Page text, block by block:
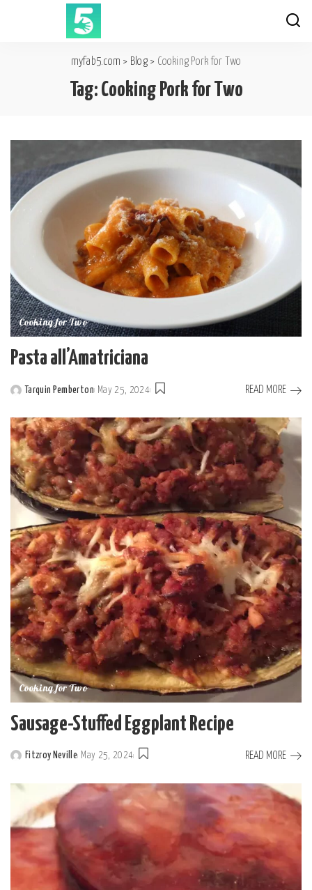
myfab5.com > Blog> Cooking Pork for Two
Tag: Cooking Pork for Two
Cooking for Two
Pasta all’Amatriciana
Tarquin Pemberton May 25, 2024 READ MORE
Cooking for Two
Sausage-Stuffed Eggplant Recipe
Fitzroy Neville May 25, 2024 READ MORE